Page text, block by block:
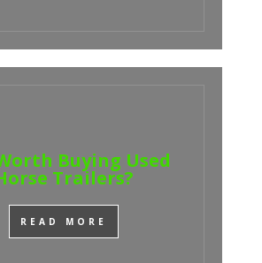
Buying Used
Trailers?
READ MORE